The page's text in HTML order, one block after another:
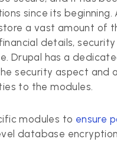
since its beginning.
a vast amount of
details,
Drupal has a
security aspect and
to the modules.
modules to ensure
database